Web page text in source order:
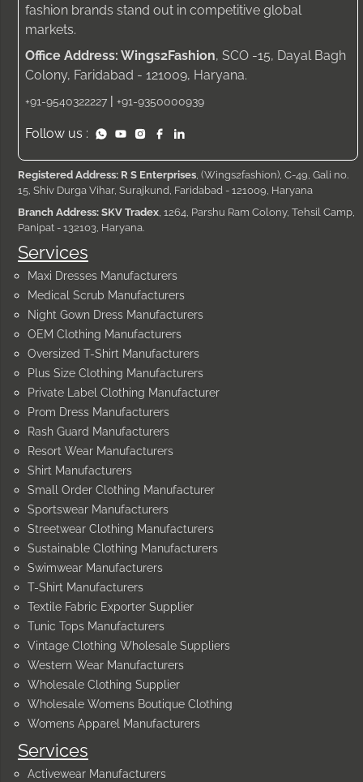
Services
Activewear Manufacturers
Services
Maxi Dresses Manufacturers
Medical Scrub Manufacturers
Night Gown Dress Manufacturers
OEM Clothing Manufacturers
Oversized T-Shirt Manufacturers
Plus Size Clothing Manufacturers
Private Label Clothing Manufacturer
Prom Dress Manufacturers
Rash Guard Manufacturers
Resort Wear Manufacturers
Shirt Manufacturers
Small Order Clothing Manufacturer
Sportswear Manufacturers
Streetwear Clothing Manufacturers
Sustainable Clothing Manufacturers
Swimwear Manufacturers
T-Shirt Manufacturers
Textile Fabric Exporter Supplier
Tunic Tops Manufacturers
Vintage Clothing Wholesale Suppliers
Western Wear Manufacturers
Wholesale Clothing Supplier
Wholesale Womens Boutique Clothing
Womens Apparel Manufacturers
fashion brands stand out in competitive global
markets.
Office Address: Wings2Fashion, SCO -15, Dayal Bagh
Colony, Faridabad - 121009, Haryana.
+91-9540322227 +91-9350000939
Follow us :
Registered Address: R S Enterprises, (Wings2fashion), C-49, Gali no.
15, Shiv Durga Vihar, Surajkund, Faridabad - 121009, Haryana
Branch Address: SKV Tradex, 1264, Parshu Ram Colony, Tehsil Camp,
Panipat - 132103, Haryana.